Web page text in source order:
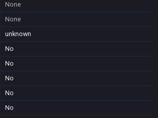
None
None
unknown
No
No
No
No
No